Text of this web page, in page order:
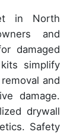
in North
and
damaged
simplify
and
damage.
drywall
Safety